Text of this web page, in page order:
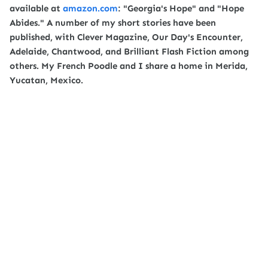
available at amazon.com: "Georgia's Hope" and "Hope
Abides." A number of my short stories have been
published, with Clever Magazine, Our Day's Encounter,
Adelaide, Chantwood, and Brilliant Flash Fiction among
others. My French Poodle and I share a home in Merida,
Yucatan, Mexico.